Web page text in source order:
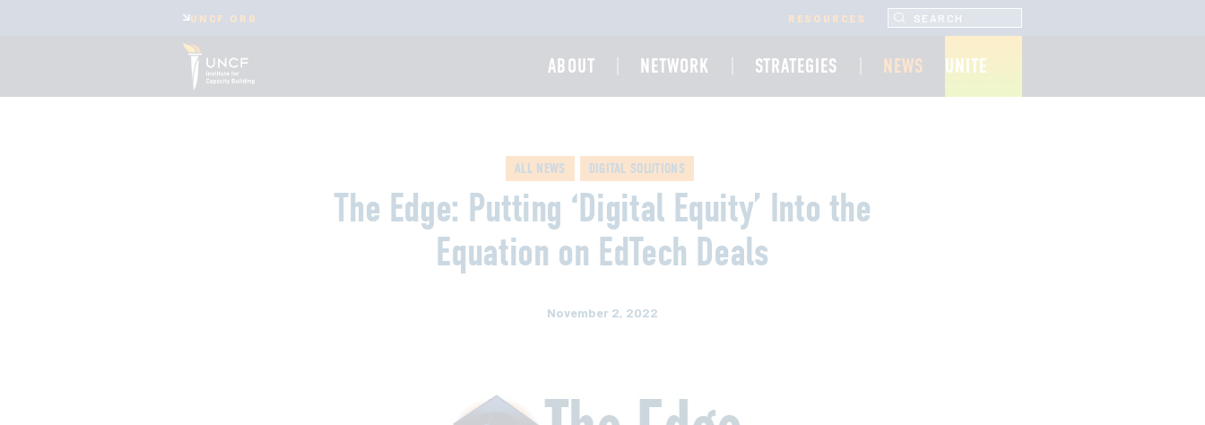
UNCF.ORG RESOURCES SEARCH UNCF.ORG
ABOUT NETWORK STRATEGIES NEWS UNITE
ALL NEWS DIGITAL SOLUTIONS
The Edge: Putting ‘Digital Equity’ Into the
Equation on EdTech Deals
November 2, 2022